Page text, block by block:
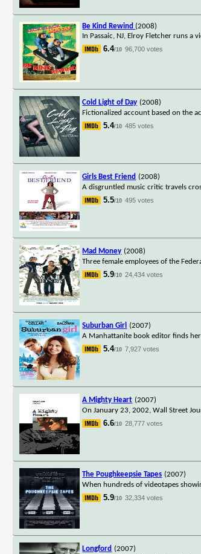
Be Kind Rewind (2008)
In Passaic, NJ, Elroy Fletcher runs a
6.4/10 96,700 votes
Cold Light of Day (2008)
Fictionalized account based on the
5.4/10 485 votes
Girls Best Friend (2008)
A disgruntled music critic travels
5.5/10 495 votes
Mad Money (2008)
Three female employees of the
5.9/10 24,434 votes
Suburban Girl
(2007)
A Manhattanite book editor finds
5.4/10 7,927 votes
A Mighty Heart (2007)
On January 23, 2002, Wall Street
6.6/10 28,777 votes
The Poughkeepsie Tapes (2007)
When hundreds of videotapes
5.9/10 32,334 votes
Longford (2007)